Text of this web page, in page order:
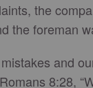
the
the foreman
and
8:28,